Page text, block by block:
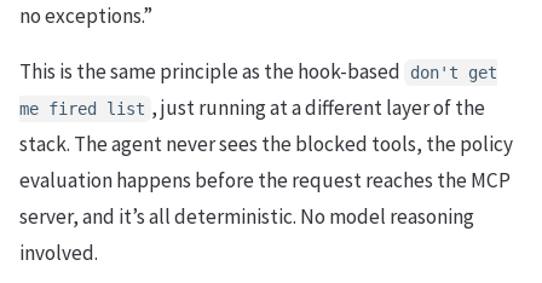
no exceptions.”
This is the same principle as the hook-based
don't get
me fired list , just running at a different layer of the
stack. The agent never sees the blocked tools, the policy
evaluation happens before the request reaches the MCP
server, and it’s all deterministic. No model reasoning
involved.